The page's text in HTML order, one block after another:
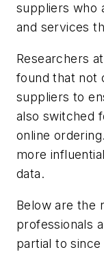
suppliers who
and services
Researchers
found that not
suppliers to
also switched
online
more
data.
Below are the
professionals
partial to